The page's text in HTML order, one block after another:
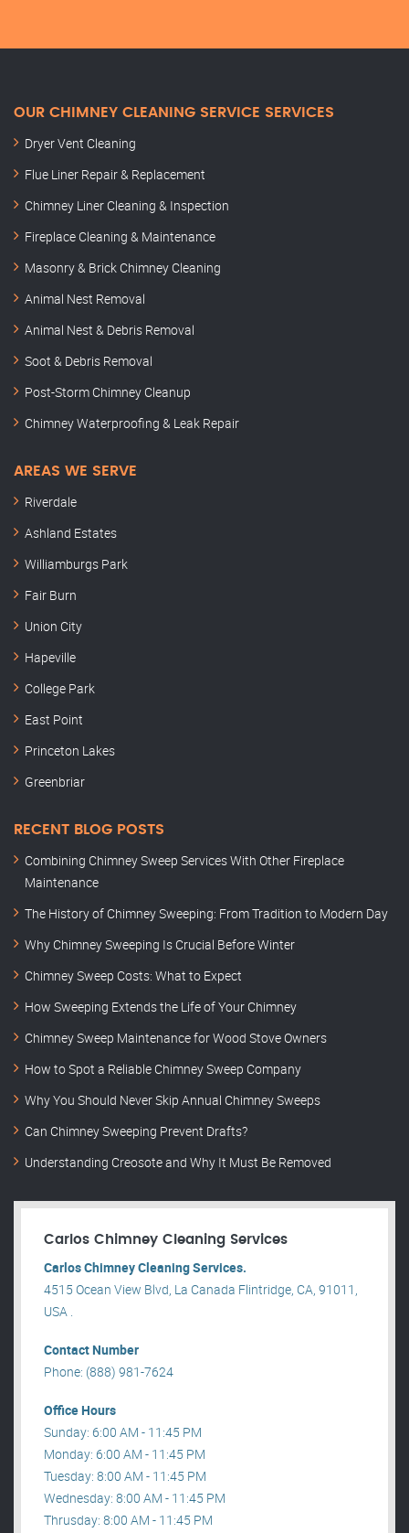
OUR CHIMNEY CLEANING SERVICE SERVICES
Dryer Vent Cleaning
Flue Liner Repair & Replacement
Chimney Liner Cleaning & Inspection
Fireplace Cleaning & Maintenance
Masonry & Brick Chimney Cleaning
Animal Nest Removal
Animal Nest & Debris Removal
Soot & Debris Removal
Post-Storm Chimney Cleanup
Chimney Waterproofing & Leak Repair
AREAS WE SERVE
Riverdale
Ashland Estates
Williamburgs Park
Fair Burn
Union City
Hapeville
College Park
East Point
Princeton Lakes
Greenbriar
RECENT BLOG POSTS
Combining Chimney Sweep Services With Other Fireplace
Maintenance
The History of Chimney Sweeping: From Tradition to Modern Day
Why Chimney Sweeping Is Crucial Before Winter
Chimney Sweep Costs: What to Expect
How Sweeping Extends the Life of Your Chimney
Chimney Sweep Maintenance for Wood Stove Owners
How to Spot a Reliable Chimney Sweep Company
Why You Should Never Skip Annual Chimney Sweeps
Can Chimney Sweeping Prevent Drafts?
Understanding Creosote and Why It Must Be Removed
Carlos Chimney Cleaning Services
Carlos Chimney Cleaning Services.
4515 Ocean View Blvd, La Canada Flintridge, CA, 91011,
USA .
Contact Number
Phone: (888) 981-7624
Office Hours
Sunday: 6:00 AM - 11:45 PM
Monday: 6:00 AM - 11:45 PM
Tuesday: 8:00 AM - 11:45 PM
Wednesday: 8:00 AM - 11:45 PM
Thrusday: 8:00 AM - 11:45 PM